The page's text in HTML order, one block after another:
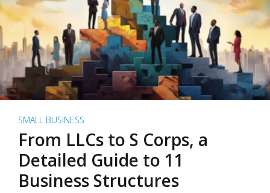
SMALL BUSINESS
From LLCs to S Corps, a
Detailed Guide to 11
Business Structures